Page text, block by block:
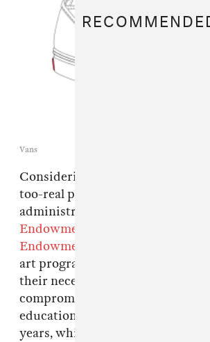
Vans
Considering the recently-
too-real possibility of the Trump
administration
Endowment for the Arts
Endowment for the Humanities
art programs are in crisis mode
their necessity questioned and
compromised. The promotion of
education has been on a steep
years, which comes as no